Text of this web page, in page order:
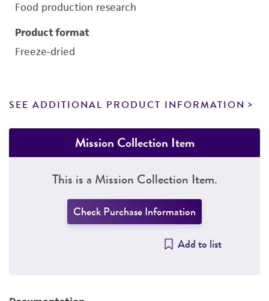
Food production research
Product format
Freeze-dried
SEE ADDITIONAL PRODUCT INFORMATION
Mission Collection Item
This is a Mission Collection Item.
Check Purchase Information
Add to list